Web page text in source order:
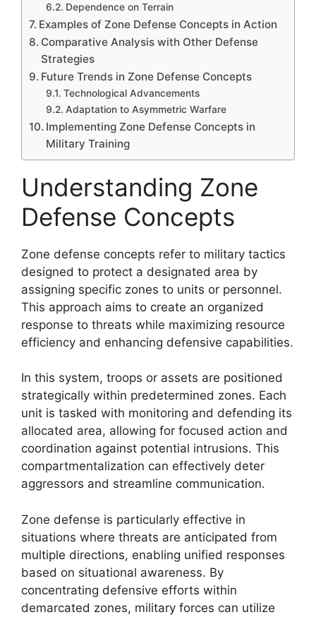
Dependence on Terrain
Examples of Zone Defense Concepts in Action
Comparative Analysis with Other Defense
Strategies
Future Trends in Zone Defense Concepts
Technological Advancements
Adaptation to Asymmetric Warfare
Implementing Zone Defense Concepts in
Military Training
Understanding Zone
Defense Concepts
Zone defense concepts refer to military tactics
designed to protect a designated area by
assigning specific zones to units or personnel.
This approach aims to create an organized
response to threats while maximizing resource
efficiency and enhancing defensive capabilities.
In this system, troops or assets are positioned
strategically within predetermined zones. Each
unit is tasked with monitoring and defending its
allocated area, allowing for focused action and
coordination against potential intrusions. This
compartmentalization can effectively deter
aggressors and streamline communication.
Zone defense is particularly effective in
situations where threats are anticipated from
multiple directions, enabling unified responses
based on situational awareness. By
concentrating defensive efforts within
demarcated zones, military forces can utilize